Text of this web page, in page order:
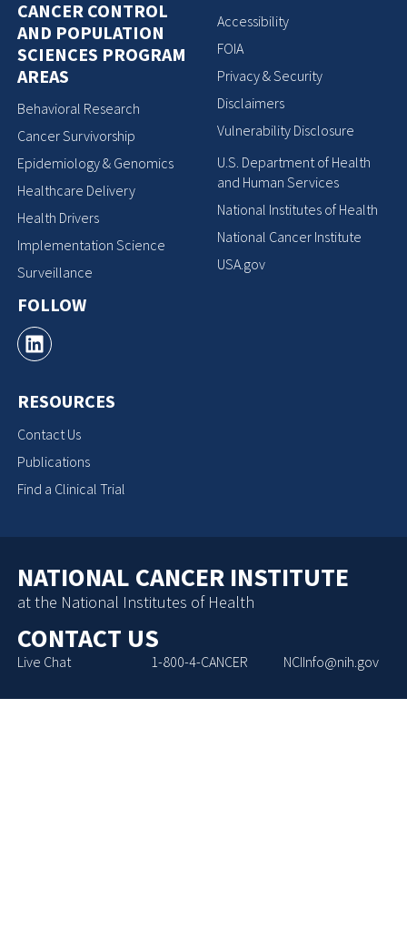
CANCER CONTROL
AND POPULATION
SCIENCES PROGRAM
AREAS
Behavioral Research
Cancer Survivorship
Epidemiology & Genomics
Healthcare Delivery
Health Drivers
Implementation Science
Surveillance
FOLLOW
RESOURCES
Contact Us
Publications
Find a Clinical Trial
Accessibility
FOIA
Privacy & Security
Disclaimers
Vulnerability Disclosure
U.S. Department of Health
and Human Services
National Institutes of Health
National Cancer Institute
USA.gov
NATIONAL CANCER INSTITUTE
at the National Institutes of Health
CONTACT US
Live Chat 1-800-4-CANCER NCIInfo@nih.gov